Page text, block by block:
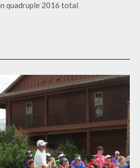
quadruple 2016 total